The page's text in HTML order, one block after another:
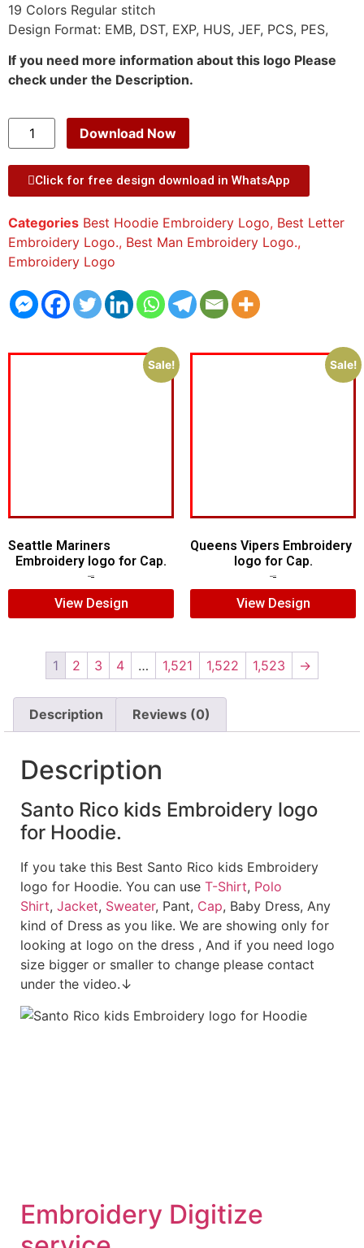
19 Colors Regular stitch
Design Format: EMB, DST, EXP, HUS, JEF, PCS, PES,
If you need more information about this logo Please
check under the Description.
Download Now
Click for free design download in WhatsApp
Categories Best Hoodie Embroidery Logo, Best Letter
Embroidery Logo., Best Man Embroidery Logo.,
Embroidery Logo
Sale!
Seattle Mariners
Embroidery logo for Cap.
View Design
Sale!
Queens Vipers Embroidery
logo for Cap.
View Design
1 2 3 4 … 1,521 1,522 1,523 →
Description Reviews (0)
Description
Santo Rico kids Embroidery logo
for Hoodie.
If you take this Best Santo Rico kids Embroidery
logo for Hoodie. You can use T-Shirt, Polo
Shirt, Jacket, Sweater, Pant, Cap, Baby Dress, Any
kind of Dress as you like. We are showing only for
looking at logo on the dress , And if you need logo
size bigger or smaller to change please contact
under the video.↓
Embroidery Digitize